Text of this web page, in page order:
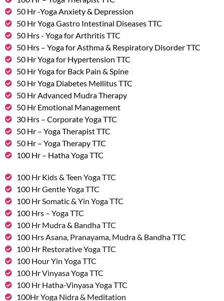
50 Hr -Yoga Anxiety & Depression
50 Hr Yoga Gastro Intestinal Diseases TTC
50 Hrs - Yoga for Arthritis TTC
50 Hrs – Yoga for Asthma & Respiratory Disorder TTC
50 Hr Yoga for Hypertension TTC
50 Hr Yoga for Back Pain & Spine
50 Hr Yoga Diabetes Mellitus TTC
50 Hr Advanced Mudra Therapy
50 Hr Emotional Management
30 Hrs – Corporate Yoga TTC
50 Hr – Yoga Therapist TTC
50 Hr – Yoga Therapy TTC
100 Hr – Hatha Yoga TTC
100 Hr Kids & Teen Yoga TTC
100 Hr Gentle Yoga TTC
100 Hr Somatic & Yin Yoga TTC
100 Hrs – Yoga TTC
100 Hr Mudra & Bandha TTC
100 Hrs Asana, Pranayama, Mudra & Bandha TTC
100 Hr Restorative Yoga TTC
100 Hour Yin Yoga TTC
100 Hr Vinyasa Yoga TTC
100 Hr Hatha-Vinyasa Yoga TTC
100Hr Yoga Nidra & Meditation